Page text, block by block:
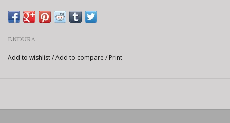
ENDURA
Add to wishlist/Add to compare / Print